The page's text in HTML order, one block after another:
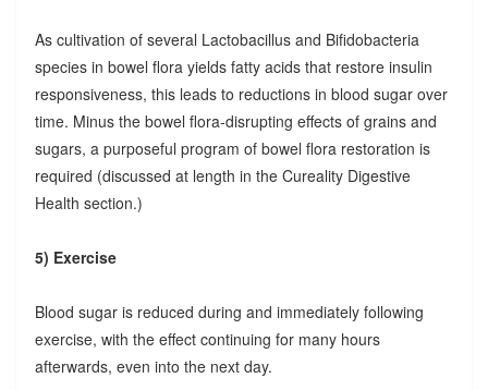
As cultivation of several Lactobacillus and Bifidobacteria
species in bowel flora yields fatty acids that restore insulin
responsiveness, this leads to reductions in blood sugar over
time. Minus the bowel flora-disrupting effects of grains and
sugars, a purposeful program of bowel flora restoration is
required (discussed at length in the Cureality Digestive
Health section.)
5) Exercise
Blood sugar is reduced during and immediately following
exercise, with the effect continuing for many hours
afterwards, even into the next day.